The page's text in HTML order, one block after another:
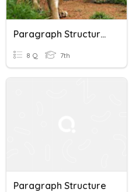
Paragraph Structures
8 Q 7th
Paragraph Structure